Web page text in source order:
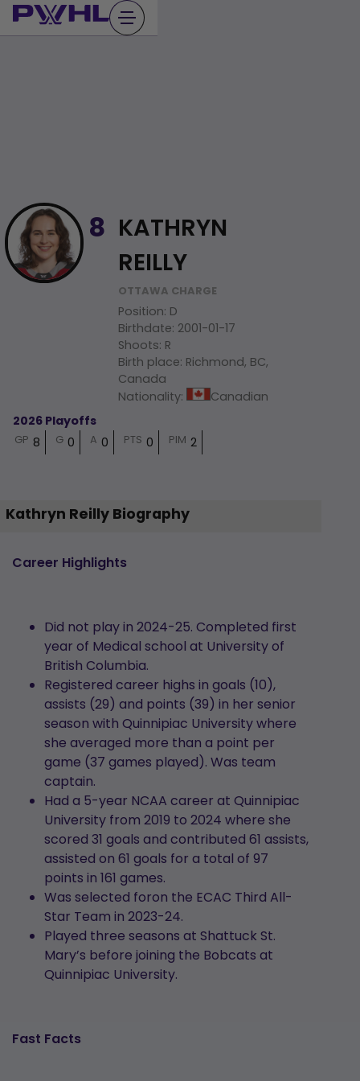
Skip
to
8 KATHRYN
REILLY
OTTAWA CHARGE
Position: D
Birthdate: 2001-01-17
Shoots: R
Birth place: Richmond, BC,
Canada
Nationality: Canadian
2026 Playoffs
GP 8 G 0 A 0 PTS 0 PIM 2
Kathryn Reilly Biography
Career Highlights
Did not play in 2024-25. Completed first
year of Medical school at University of
British Columbia.
Registered career highs in goals (10),
assists (29) and points (39) in her senior
season with Quinnipiac University where
she averaged more than a point per
game (37 games played). Was team
captain.
Had a 5-year NCAA career at Quinnipiac
University from 2019 to 2024 where she
scored 31 goals and contributed 61 assists,
assisted on 61 goals for a total of 97
points in 161 games.
Was selected foron the ECAC Third All-
Star Team in 2023-24.
Played three seasons at Shattuck St.
Mary’s before joining the Bobcats at
Quinnipiac University.
Fast Facts